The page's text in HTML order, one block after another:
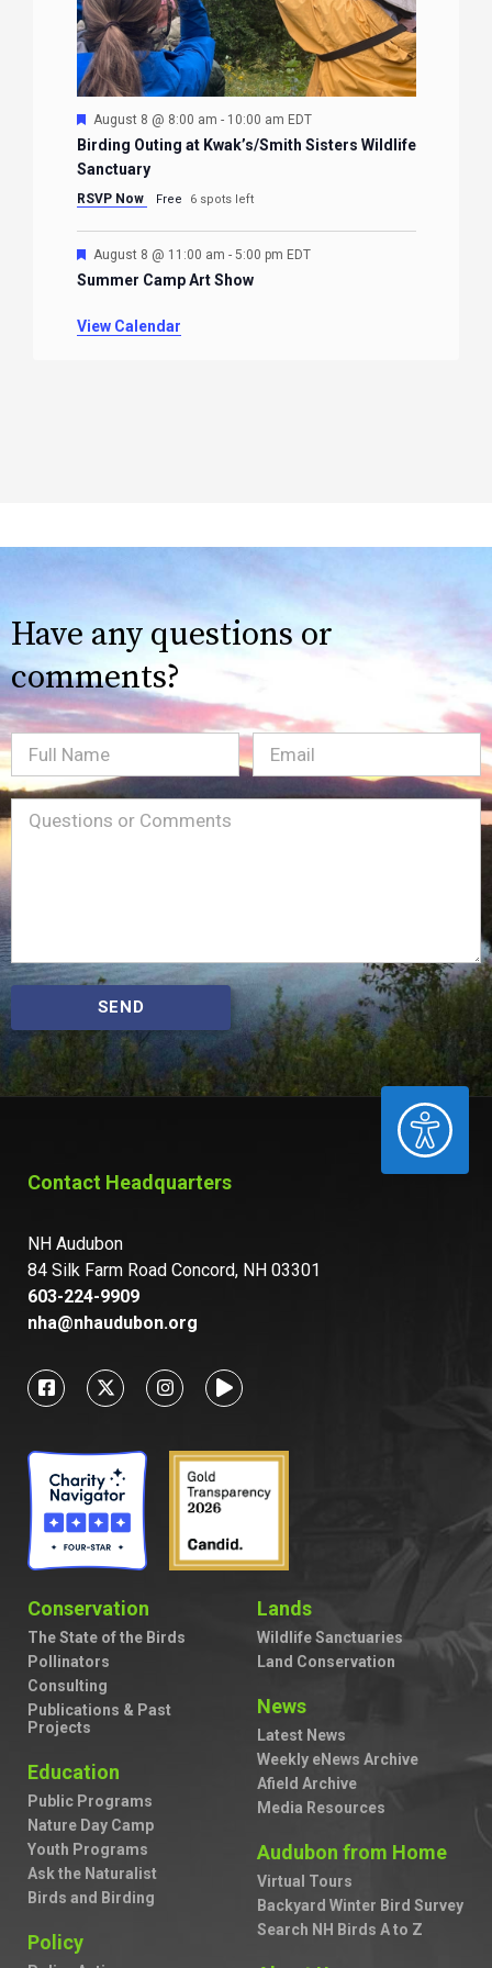
ACCESSIBILITY
Featured
August 8 @ 8:00 am - 10:00 am EDT
Birding Outing at Kwak’s/Smith Sisters Wildlife
Sanctuary
RSVP Now Free 6 spots left
Featured
August 8 @ 11:00 am - 5:00 pm EDT
Summer Camp Art Show
View Calendar
Have any questions or
comments?
Full
Name
Email(Required)
Message(Required)
SEND
Contact Headquarters
NH Audubon
84 Silk Farm Road Concord, NH 03301
603-224-9909
nha@nhaudubon.org
Conservation
The State of the Birds
Pollinators
Consulting
Publications & Past
Projects
Education
Public Programs
Nature Day Camp
Youth Programs
Ask the Naturalist
Birds and Birding
Policy
Lands
Wildlife Sanctuaries
Land Conservation
News
Latest News
Weekly eNews Archive
Afield Archive
Media Resources
Audubon from Home
Virtual Tours
Backyard Winter Bird Survey
Search NH Birds A to Z